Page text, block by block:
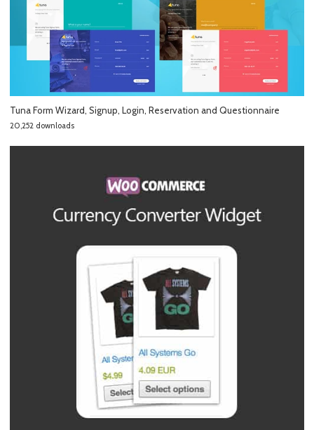
Tuna Form Wizard, Signup, Login, Reservation and Questionnaire
20,252 downloads